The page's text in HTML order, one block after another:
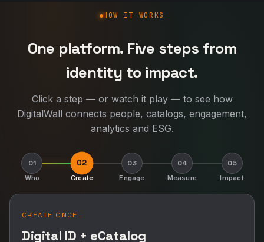
How DigitalWall works
HOW IT WORKS
One platform. Five steps from
identity to impact.
Click a step — or watch it play — to see how
DigitalWall connects people, catalogs, engagement,
analytics and ESG.
01
Who
02
Create
03
Engage
04
Measure
05
Impact
CREATE ONCE
Digital ID + eCatalog